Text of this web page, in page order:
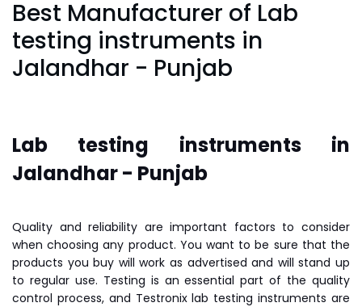
Best Manufacturer of Lab
testing instruments in
Jalandhar - Punjab
Lab testing instruments in
Jalandhar - Punjab
Quality and reliability are important factors to consider
when choosing any product. You want to be sure that the
products you buy will work as advertised and will stand up
to regular use. Testing is an essential part of the quality
control process, and Testronix lab testing instruments are